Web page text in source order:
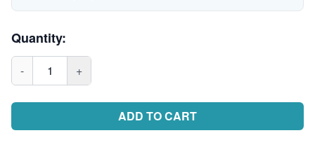
Quantity:
- 1 +
ADD TO CART